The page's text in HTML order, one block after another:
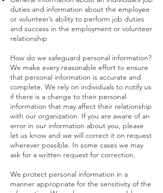
duties and information about the employee
or volunteer’s ability to perform job duties
and success in the employment or volunteer
relationship
How do we safeguard personal information?
We make every reasonable effort to ensure
that personal information is accurate and
complete. We rely on individuals to notify us
if there is a change to their personal
information that may affect their relationship
with our organization. If you are aware of an
error in our information about you, please
let us know and we will correct it on request
wherever possible. In some cases we may
ask for a written request for correction.
We protect personal information in a
manner appropriate for the sensitivity of the